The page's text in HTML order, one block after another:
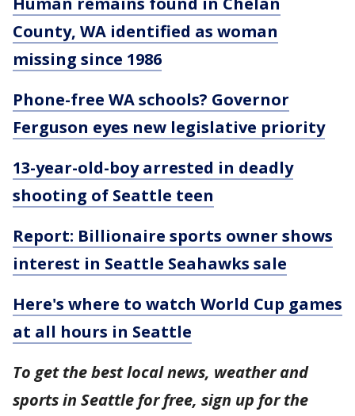
County, WA identified as woman
missing since 1986
Phone-free WA schools? Governor
Ferguson eyes new legislative priority
13-year-old-boy arrested in deadly
shooting of Seattle teen
Report: Billionaire sports owner shows
interest in Seattle Seahawks sale
Here's where to watch World Cup games
at all hours in Seattle
To get the best local news, weather and
sports in Seattle for free, sign up for the